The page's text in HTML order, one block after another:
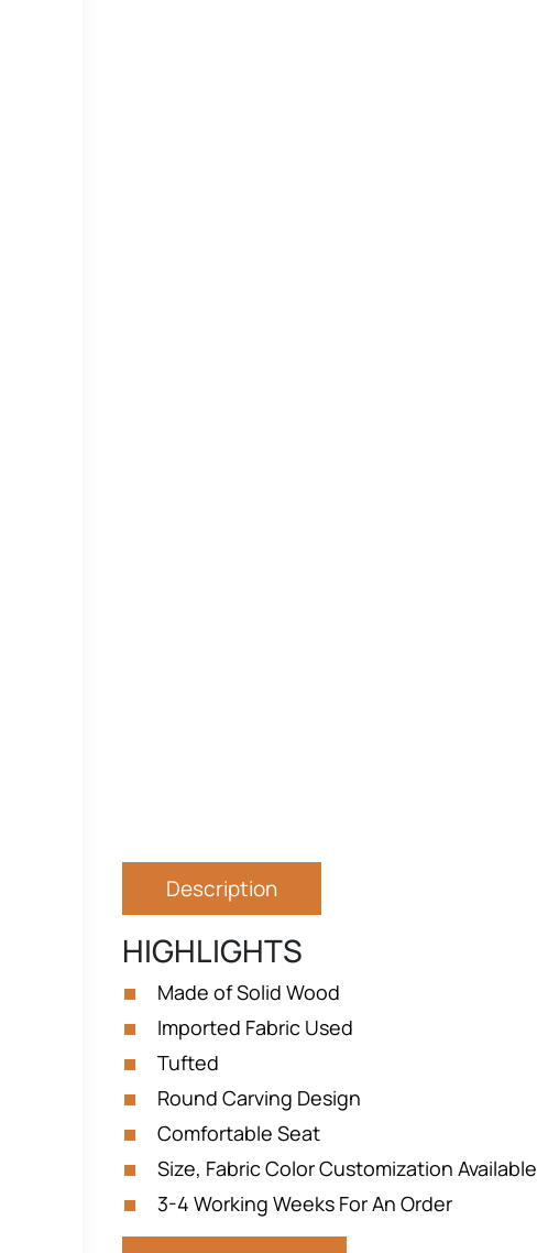
Description
HIGHLIGHTS
Made of Solid Wood
Imported Fabric Used
Tufted
Round Carving Design
Comfortable Seat
Size, Fabric Color Customization Available
3-4 Working Weeks For An Order